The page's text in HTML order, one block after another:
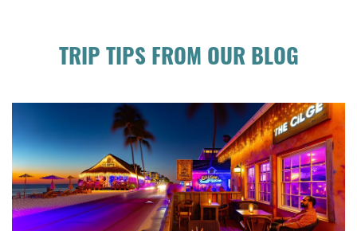
TRIP TIPS FROM OUR BLOG